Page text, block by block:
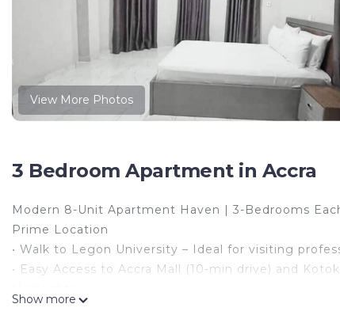
View More Photos
3 Bedroom Apartment in Accra
Modern 8-Unit Apartment Haven | 3-Bedrooms
Prime Location
• Walk to Legon University – Ideal for visiting
• Easy Access to Accra Mall (10-min drive) and
Show more